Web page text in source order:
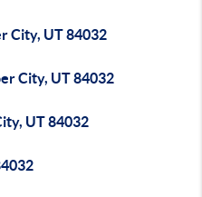
City, UT 84032
City, UT 84032
UT 84032